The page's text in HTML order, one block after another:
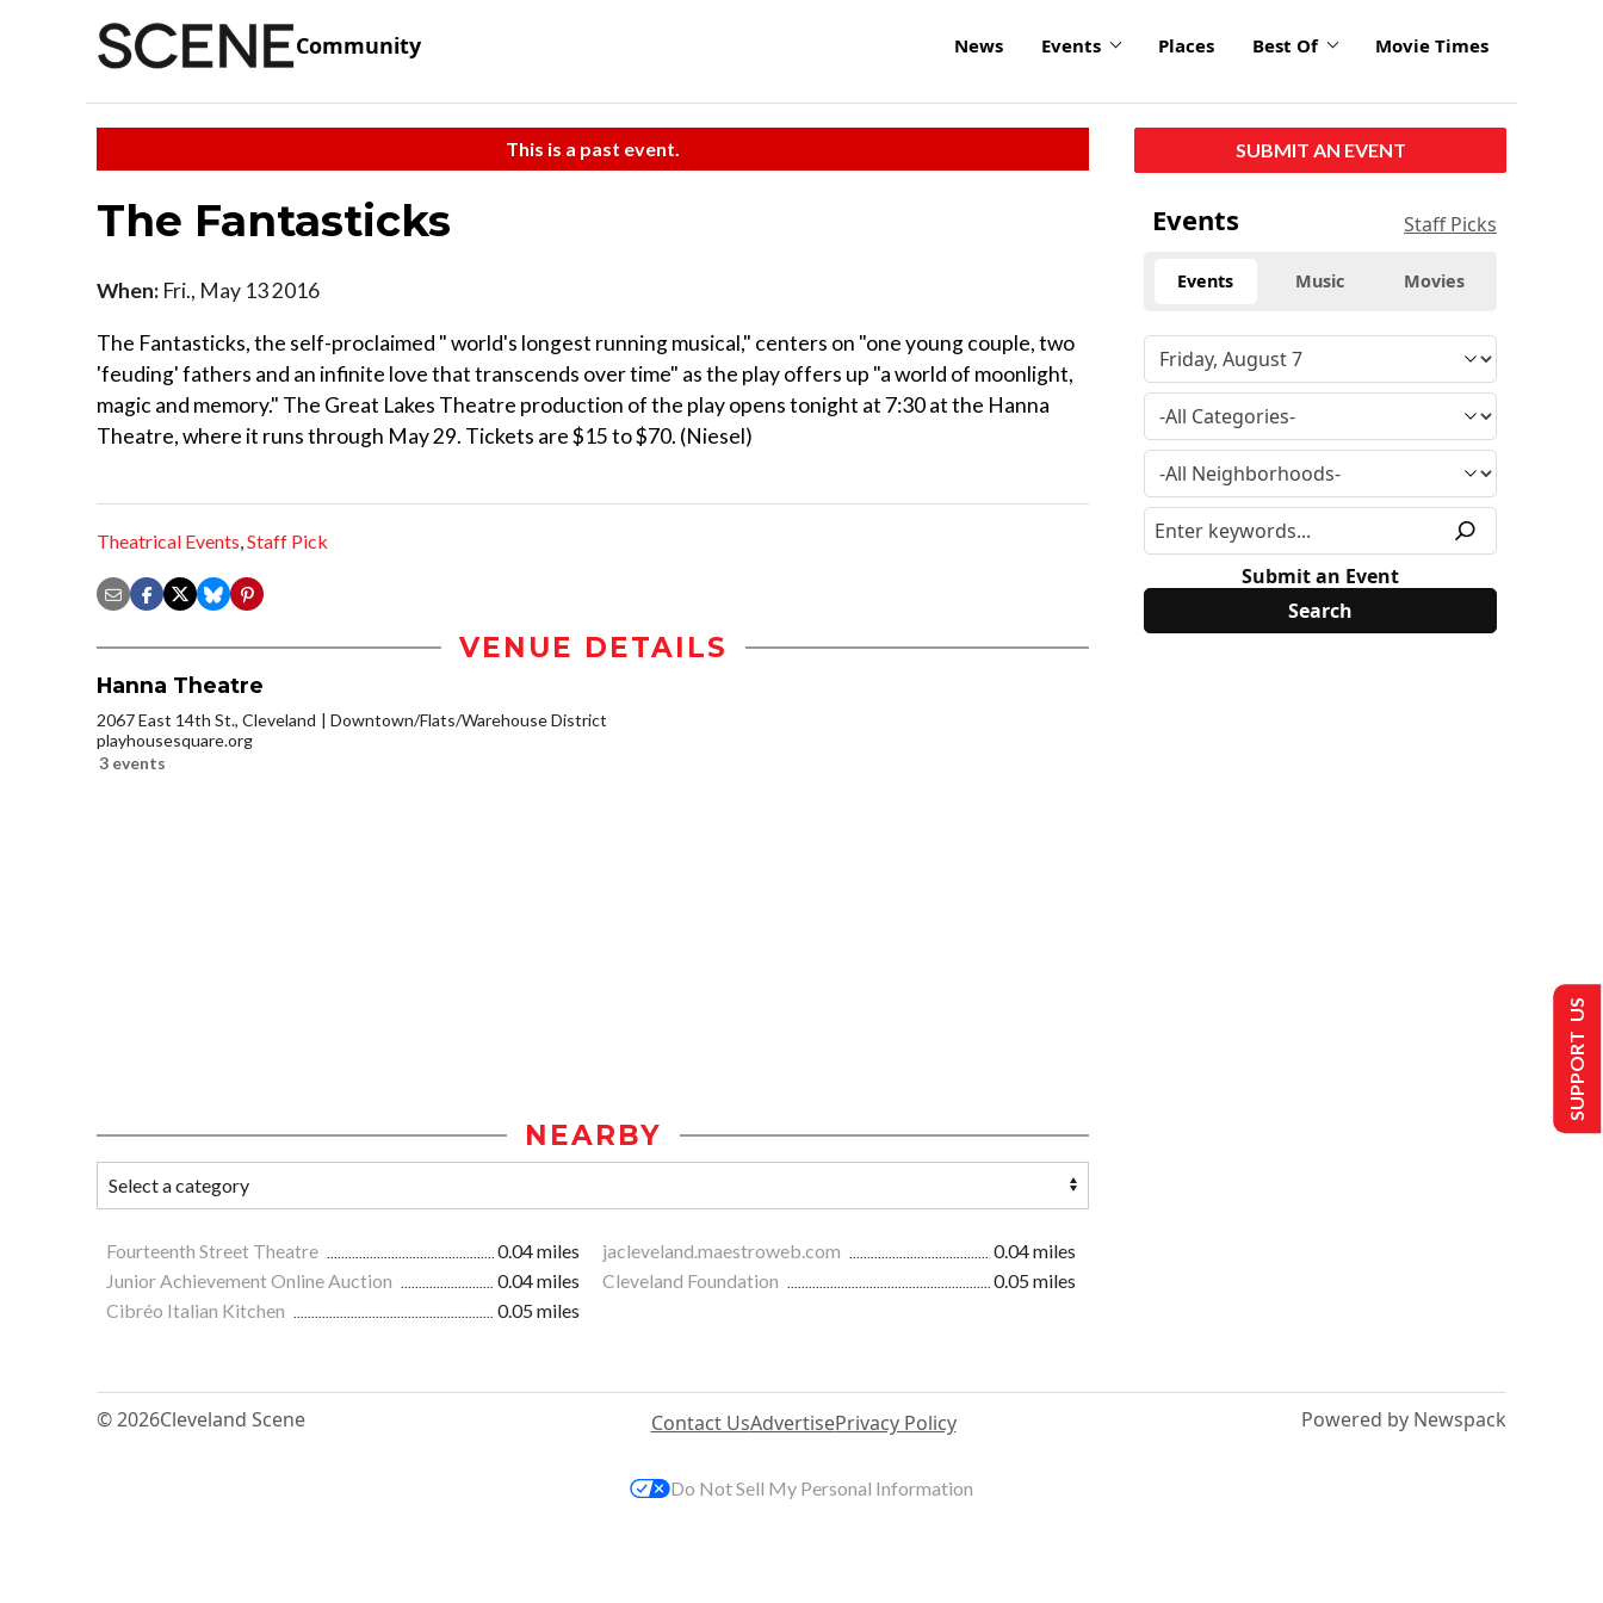
Community News Events Places Best Of Movie Times
This is a past event.
The Fantasticks
When: Fri., May 13 2016
The Fantasticks, the self-proclaimed " world's longest running musical," centers on "one young couple, two
'feuding' fathers and an infinite love that transcends over time" as the play offers up "a world of moonlight,
magic and memory." The Great Lakes Theatre production of the play opens tonight at 7:30 at the Hanna
Theatre, where it runs through May 29. Tickets are $15 to $70. (Niesel)
Theatrical Events,Staff Pick
VENUE DETAILS
Hanna Theatre
2067 East 14th St., Cleveland
Downtown/Flats/Warehouse District
playhousesquare.org
3 events
NEARBY
Fourteenth Street Theatre 0.04 miles jacleveland.maestroweb.com
0.04 miles
Junior Achievement Online Auction
0.04 miles Cleveland Foundation
0.05 miles
Cibréo Italian Kitchen
0.05 miles
SUBMIT AN EVENT
Events Staff Picks
Events Music Movies
Submit an Event
© 2026Cleveland Scene Contact UsAdvertisePrivacy Policy Powered by Newspack
SUPPORT US
Do Not Sell My Personal Information